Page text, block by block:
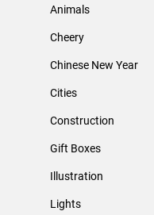
Animals
Cheery
Chinese New Year
Cities
Construction
Gift Boxes
Illustration
Lights